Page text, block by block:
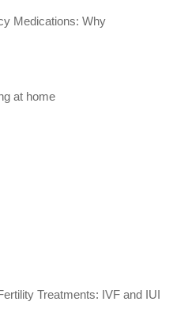
Medications: Why
Treatments: IVF and IUI